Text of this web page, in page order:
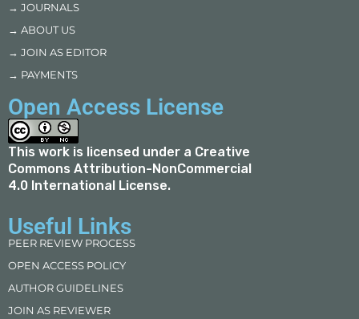
→ JOURNALS
→ ABOUT US
→ JOIN AS EDITOR
→ PAYMENTS
Open Access License
This work is licensed under a Creative
Commons Attribution-NonCommercial
4.0 International License.
Useful Links
PEER REVIEW PROCESS
OPEN ACCESS POLICY
AUTHOR GUIDELINES
JOIN AS REVIEWER